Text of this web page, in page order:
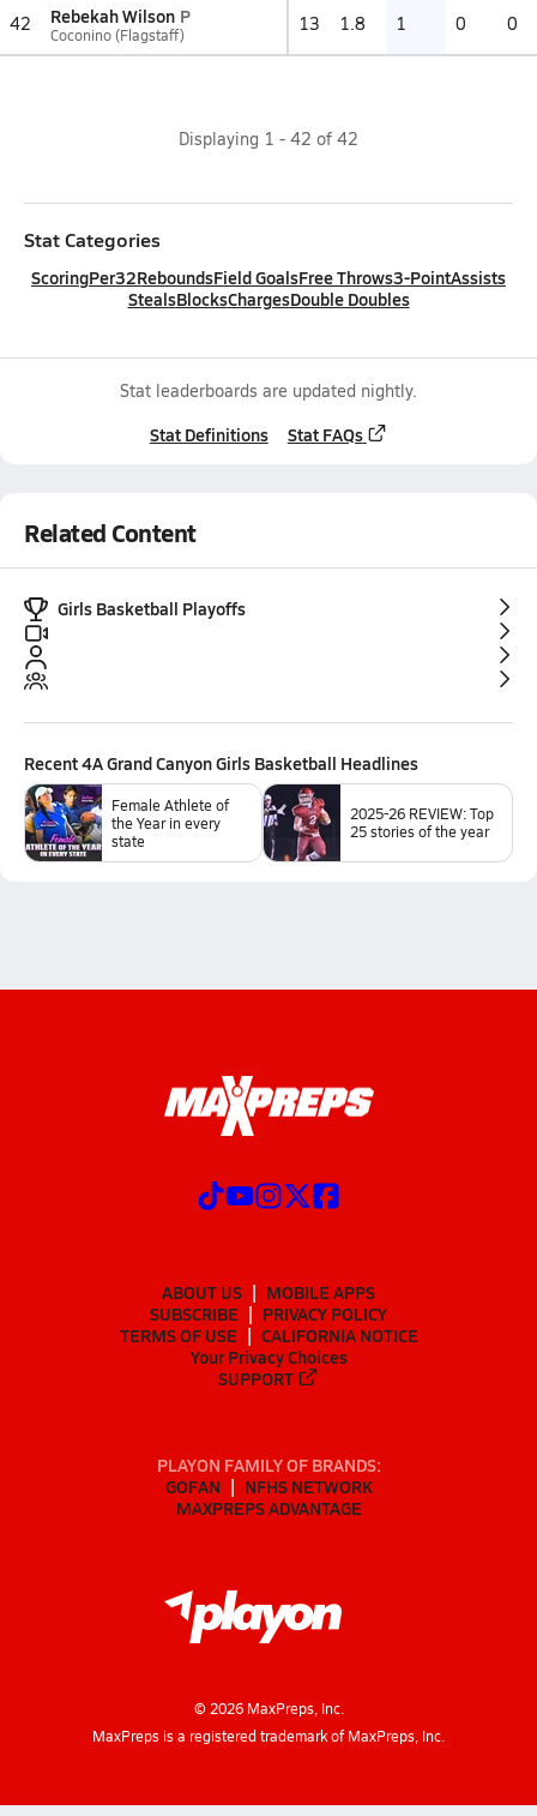
42 Rebekah Wilson P
Coconino (Flagstaff) 13 1.8 1 0 0
Displaying 1 - 42 of 42
Stat Categories
ScoringPer32ReboundsField GoalsFree Throws3-PointAssists
StealsBlocksChargesDouble Doubles
Stat leaderboards are updated nightly.
Stat Definitions Stat FAQs
Related Content
Girls Basketball Playoffs
Recent4A Grand Canyon Girls Basketball Headlines
Female Athlete of
the Year in every
state
2025-26 REVIEW: Top
25 stories of the year
ABOUT US
MOBILE APPS
SUBSCRIBE
PRIVACY POLICY
TERMS OF USE
CALIFORNIA NOTICE
Your Privacy Choices
SUPPORT
PLAYON FAMILY OF BRANDS:
GOFAN
NFHS NETWORK
MAXPREPS ADVANTAGE
© 2026MaxPreps, Inc.
MaxPreps is a registered trademark of MaxPreps, Inc.